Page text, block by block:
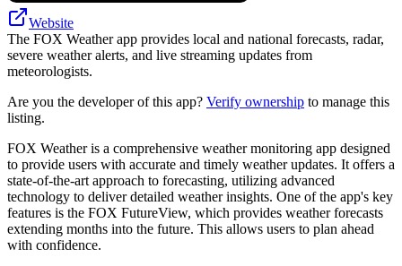
Website
The FOX Weather app provides local and national forecasts, radar,
severe weather alerts, and live streaming updates from
meteorologists.
Are you the developer of this app? Verify ownership to manage this
listing.
FOX Weather is a comprehensive weather monitoring app designed
to provide users with accurate and timely weather updates. It offers a
state-of-the-art approach to forecasting, utilizing advanced
technology to deliver detailed weather insights. One of the app's key
features is the FOX FutureView, which provides weather forecasts
extending months into the future. This allows users to plan ahead
with confidence.